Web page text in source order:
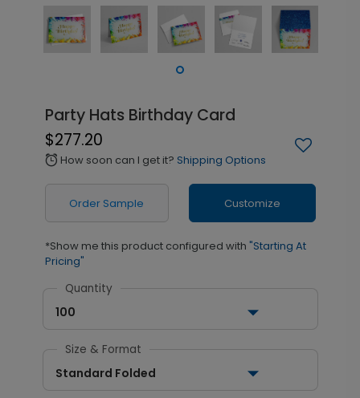
Party Hats Birthday Card
$277.20
alarm How soon can I get it? Shipping Options
Order Sample Customize
*Show me this product configured with "Starting At
Pricing"
Quantity
100
Size & Format
Standard Folded